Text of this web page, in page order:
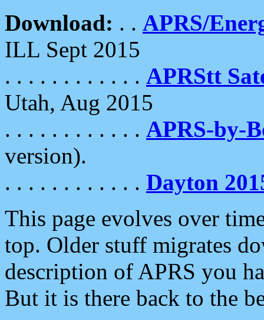
Download: . . APRS/
ILL Sept 2015
. . . . . . . . . . . . APRStt
Utah, Aug 2015
. . . . . . . . . . . . APRS-by-
version).
. . . . . . . . . . . . Dayton
This page evolves over
top. Older stuff migrates
description of APRS you
But it is there back to the